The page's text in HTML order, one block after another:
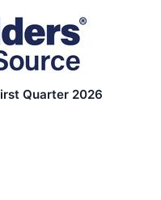
Quarter 2026